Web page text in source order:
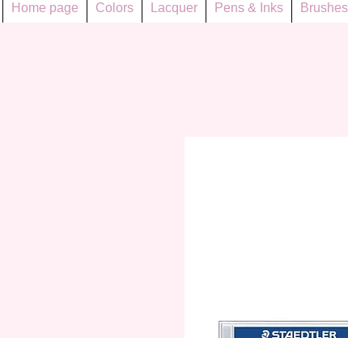
Home page Colors Lacquer Pens & Inks Brushes